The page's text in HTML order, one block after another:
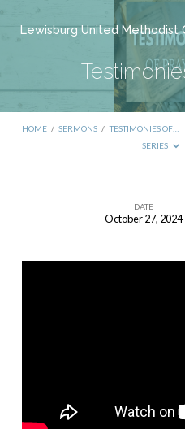
Lewisburg United Methodist
HOME / SERMONS / TESTIMONIES OF…
SERIES
DATE
October 27, 2024